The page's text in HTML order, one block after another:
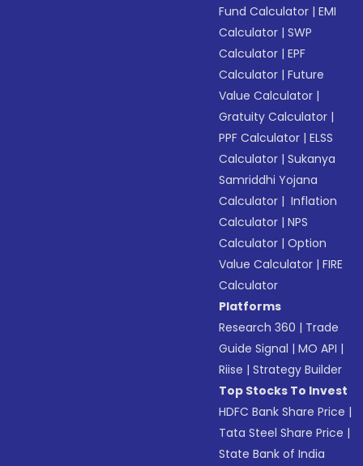
Fund Calculator |EMI
Calculator |SWP
Calculator |EPF
Calculator |Future
Value Calculator |
Gratuity Calculator |
PPF Calculator |ELSS
Calculator |Sukanya
Samriddhi Yojana
Calculator | Inflation
Calculator |NPS
Calculator |Option
Value Calculator |FIRE
Calculator
Platforms
Research 360 | Trade
Guide Signal |MO API |
Riise |Strategy Builder
Top Stocks To Invest
HDFC Bank Share Price |
Tata Steel Share Price |
State Bank of India